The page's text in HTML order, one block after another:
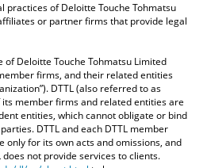
practices of Deloitte Touche Tohmatsu
or partner firms that provide legal
Deloitte Touche Tohmatsu Limited
firms, and their related entities
DTTL (also referred to as
its member firms and related entities are
entities, which cannot obligate or bind
DTTL and each DTTL member
only for its own acts and omissions, and
not provide services to clients.